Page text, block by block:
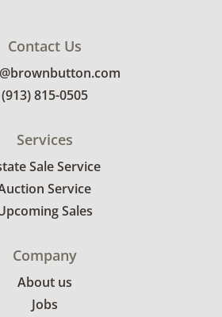
Contact Us
(913) 815-0505
Services
Sale Service
Service
Sales
Company
About us
Jobs